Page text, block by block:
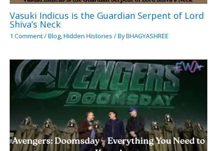
Vasuki Indicus is the Guardian Serpent of Lord
Shiva’s Neck
1 Comment/Blog,Hidden Histories / ByBHAGYASHREE